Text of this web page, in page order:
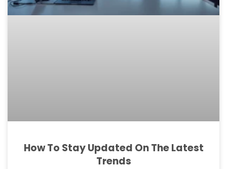
How To Stay Updated On The Latest
Trends